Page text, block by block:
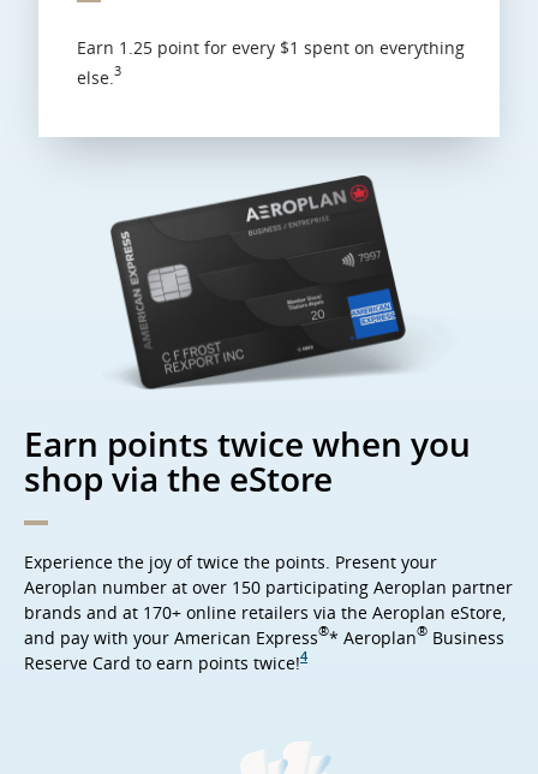
Earn 1.25 point for every $1 spent on everything
else. 3
Earn points twice when you
shop via the eStore
Experience the joy of twice the points. Present your
Aeroplan number at over 150 participating Aeroplan partner
brands and at 170+ online retailers via the Aeroplan eStore,
and pay with your American Express®* Aeroplan® Business
Reserve Card to earn points twice!4